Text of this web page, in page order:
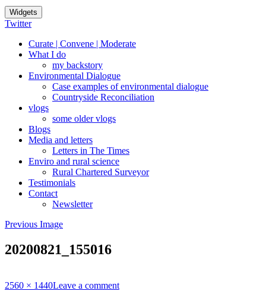
Widgets
Twitter
Curate | Convene | Moderate
What I do
my backstory
Environmental Dialogue
Case examples of environmental dialogue
Countryside Reconciliation
vlogs
some older vlogs
Blogs
Media and letters
Letters in The Times
Enviro and rural science
Rural Chartered Surveyor
Testimonials
Contact
Newsletter
Previous Image
20200821_155016
Full
2560 × 1440Leave a comment